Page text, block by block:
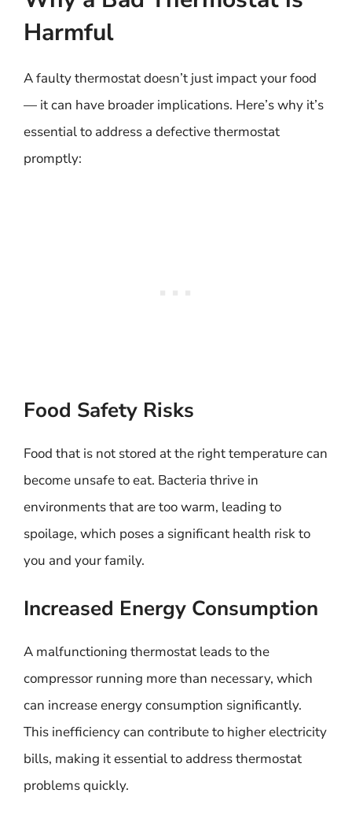
Harmful
A faulty thermostat doesn’t just impact your food
— it can have broader implications. Here’s why it’s
essential to address a defective thermostat
promptly:
Food Safety Risks
Food that is not stored at the right temperature can
become unsafe to eat. Bacteria thrive in
environments that are too warm, leading to
spoilage, which poses a significant health risk to
you and your family.
Increased Energy Consumption
A malfunctioning thermostat leads to the
compressor running more than necessary, which
can increase energy consumption significantly.
This inefficiency can contribute to higher electricity
bills, making it essential to address thermostat
problems quickly.